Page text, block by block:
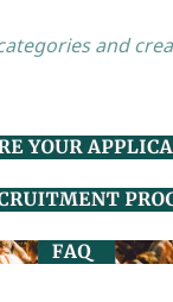
and